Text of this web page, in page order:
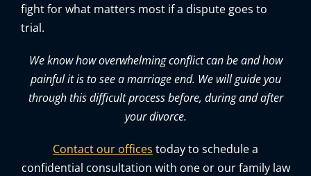
fight for what matters most if a dispute goes to
trial.
We know how overwhelming conflict can be and how
painful it is to see a marriage end. We will guide you
through this difficult process before, during and after
your divorce.
Contact our offices today to schedule a
confidential consultation with one or our family law